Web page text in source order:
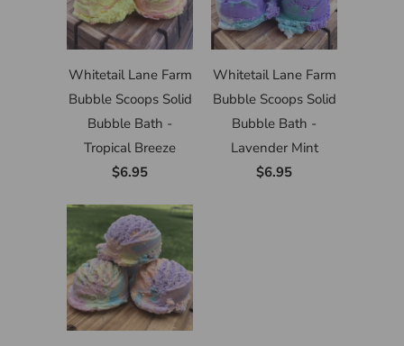
Whitetail Lane Farm
Bubble Scoops Solid
Bubble Bath -
Tropical Breeze
$6.95
Whitetail Lane Farm
Bubble Scoops Solid
Bubble Bath -
Lavender Mint
$6.95